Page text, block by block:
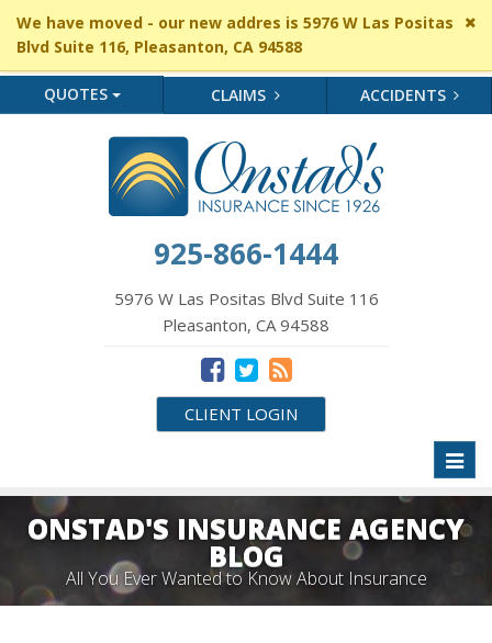
We have moved - our new addres is 5976 W Las Positas
Blvd Suite 116, Pleasanton, CA 94588
QUOTES CLAIMS ACCIDENTS
925-866-1444
5976 W Las Positas Blvd Suite 116
Pleasanton, CA 94588
CLIENT LOGIN
ONSTAD'S INSURANCE AGENCY
BLOG
All You Ever Wanted to Know About Insurance